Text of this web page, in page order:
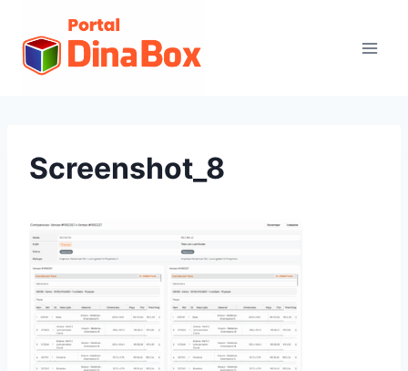
Screenshot_8